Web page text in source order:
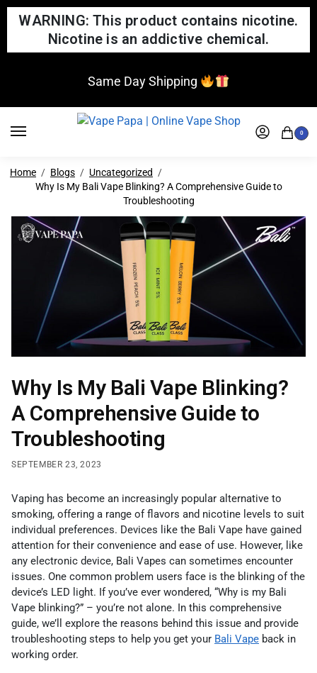
WARNING: This product contains nicotine.
Nicotine is an addictive chemical.
Same Day Shipping
0
Home Blogs
Uncategorized
Why Is My Bali Vape Blinking? A Comprehensive Guide to
Troubleshooting
Why Is My Bali Vape Blinking?
A Comprehensive Guide to
Troubleshooting
SEPTEMBER 23, 2023
Vaping has become an increasingly popular alternative to
smoking, offering a range of flavors and nicotine levels to suit
individual preferences. Devices like the Bali Vape have gained
attention for their convenience and ease of use. However, like
any electronic device, Bali Vapes can sometimes encounter
issues. One common problem users face is the blinking of the
device’s LED light. If you’ve ever wondered, “Why is my Bali
Vape blinking?” – you’re not alone. In this comprehensive
guide, we’ll explore the reasons behind this issue and provide
troubleshooting steps to help you get your Bali Vape back in
working order.